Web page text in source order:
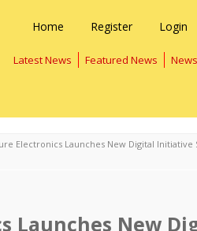
Home Register Login
Latest News Featured News
Electronics Launches New Digital Initiative
Launches New